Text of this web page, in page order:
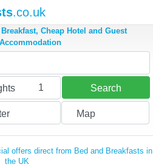
.co.uk
Cheap Hotel and Guest
1 Search
Map
offers direct from Bed and Breakfasts in
the UK